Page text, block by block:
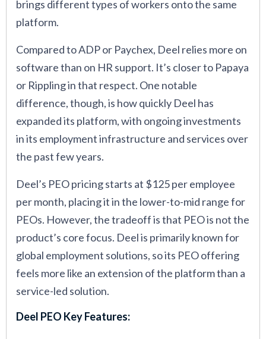
brings different types of workers onto the same
platform.
Compared to ADP or Paychex, Deel relies more on
software than on HR support. It’s closer to Papaya
or Rippling in that respect. One notable
difference, though, is how quickly Deel has
expanded its platform, with ongoing investments
in its employment infrastructure and services over
the past few years.
Deel’s PEO pricing starts at $125 per employee
per month, placing it in the lower-to-mid range for
PEOs. However, the tradeoff is that PEO is not the
product’s core focus. Deel is primarily known for
global employment solutions, so its PEO offering
feels more like an extension of the platform than a
service-led solution.
Deel PEO Key Features: